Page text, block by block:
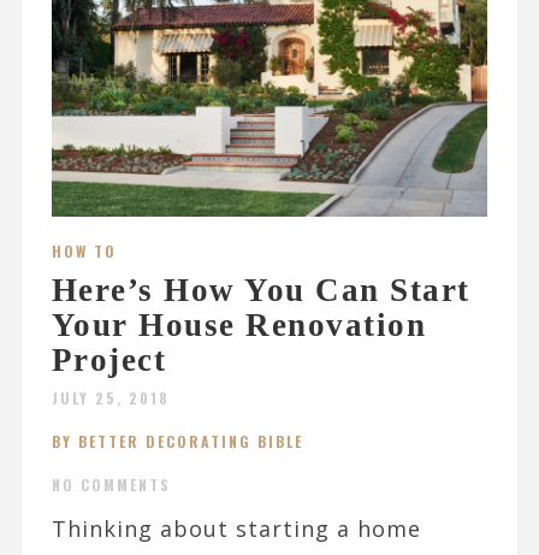
HOW TO
Here’s How You Can Start
Your House Renovation
Project
JULY 25, 2018
BY BETTER DECORATING BIBLE
NO COMMENTS
Thinking about starting a home